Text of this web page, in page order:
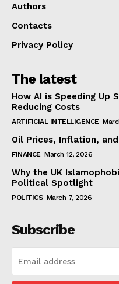
Authors
Contacts
Privacy Policy
The latest
How AI is Speeding Up
Reducing Costs
ARTIFICIAL INTELLIGENCE
Oil Prices, Inflation,
FINANCE March 12, 2026
Why the UK
Political Spotlight
POLITICS March 7, 2026
Subscribe